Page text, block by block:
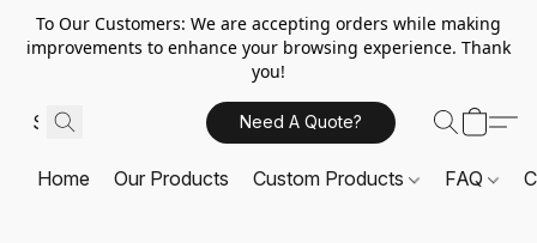
To Our Customers: We are accepting orders while making
improvements to enhance your browsing experience. Thank
you!
Need A Quote?
Home Our Products Custom Products FAQ